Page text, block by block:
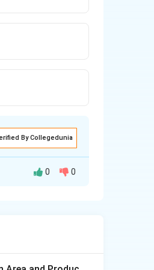
By Collegedunia
0 0